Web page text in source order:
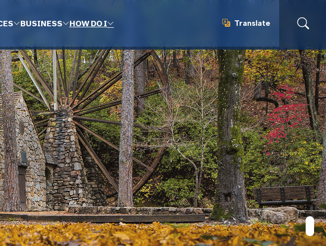
BUSINESS HOW DO I
Translate
Translate